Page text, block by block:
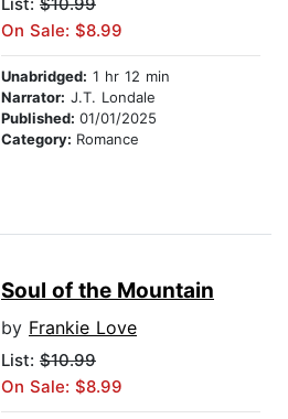
On Sale: $8.99
Unabridged: 1 hr 12 min
Narrator: J.T. Londale
Published: 01/01/2025
Category: Romance
Soul of the Mountain
by Frankie Love
List: $10.99
On Sale: $8.99